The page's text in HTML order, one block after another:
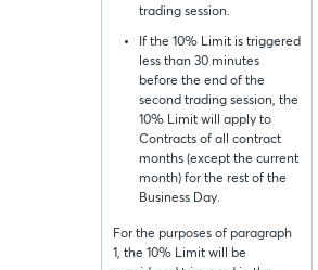
trading session.
If the 10% Limit is triggered
less than 30 minutes
before the end of the
second trading session, the
10% Limit will apply to
Contracts of all contract
months (except the current
month) for the rest of the
Business Day.
For the purposes of paragraph
1, the 10% Limit will be